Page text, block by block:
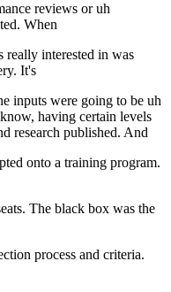
reviews or uh
When
really interested in was
It's
inputs were going to be uh
having certain levels
research published. And
onto a training program.
The black box was the
process and criteria.